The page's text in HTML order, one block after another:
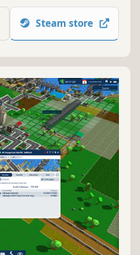
Steam store